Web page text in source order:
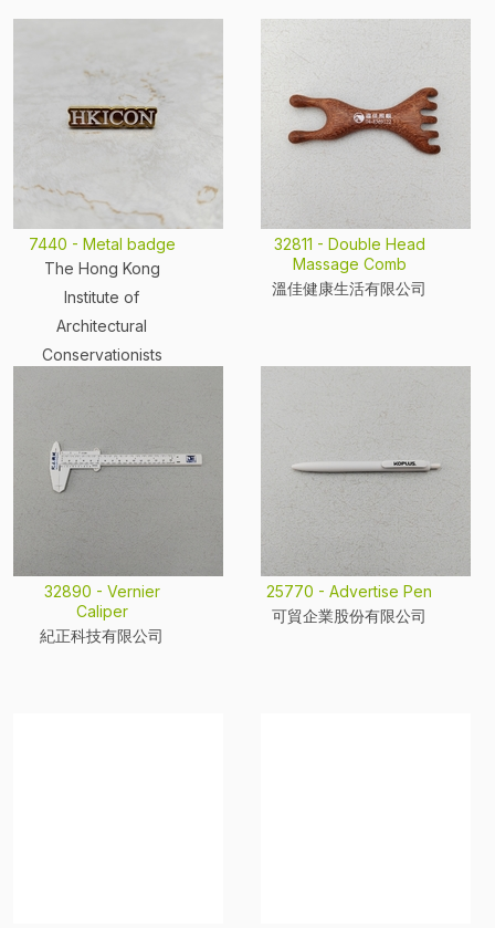
7440 - Metal badge
The Hong Kong
Institute of
Architectural
Conservationists
32811 - Double Head
Massage Comb
溫佳健康生活有限公司
32890 - Vernier
Caliper
紀正科技有限公司
25770 - Advertise Pen
可貿企業股份有限公司